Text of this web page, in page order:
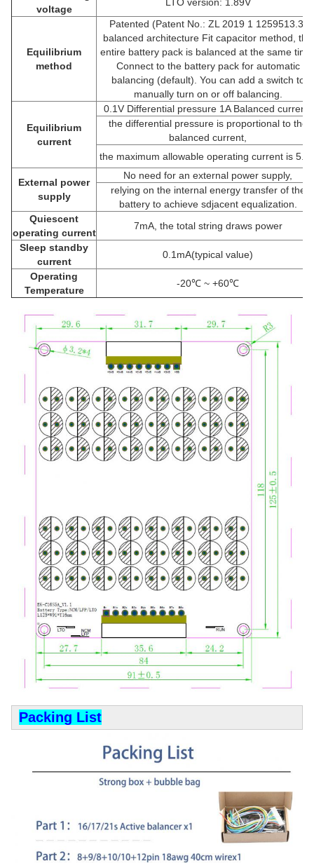
voltage
LTO version: 1.89V
Equilibrium
method
Patented (Patent No.: ZL 2019 1 1259513.3)
balanced architecture Fit capacitor method, the
entire battery pack is balanced at the same
Connect to the battery pack for automatic
balancing (default). You can add a switch to
manually turn on or off balancing.
Equilibrium
current
0.1V Differential pressure 1A Balanced current,
the differential pressure is proportional to the
balanced current,
the maximum allowable operating current is
External power
supply
No need for an external power supply,
relying on the internal energy transfer of the
battery to achieve sdjacent equalization.
Quiescent
operating current
7mA, the total string draws power
Sleep standby
current
0.1mA(typical value)
Operating
Temperature
-20℃ ~ +60℃
Packing List